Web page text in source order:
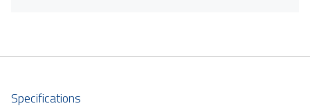
Specifications